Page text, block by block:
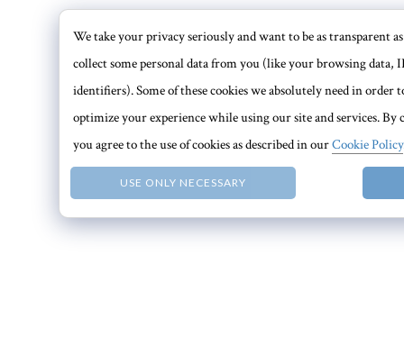
USE ONLY NECESSARY
We take your privacy seriously and want to be as transparent as
collect some personal data from you (like your browsing data,
identifiers). Some of these cookies we absolutely need in
optimize your experience while using our site and services.
you agree to the use of cookies as described in ourCookie Policy